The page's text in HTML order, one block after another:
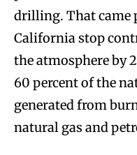
drilling. That came
California stop
the atmosphere by
60 percent of the
generated from
natural gas and